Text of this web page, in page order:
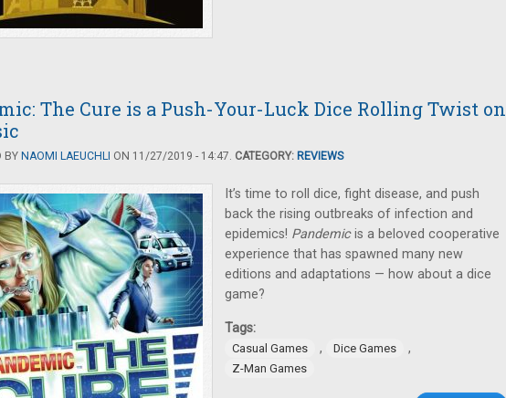
The Cure is a Push-Your-Luck Dice Rolling Twist on
BY NAOMI LAEUCHLI ON 11/27/2019 - 14:47. CATEGORY: REVIEWS
It’s time to roll dice, fight disease, and push
back the rising outbreaks of infection and
epidemics! Pandemicis a beloved cooperative
experience that has spawned many new
editions and adaptations — how about a dice
game?
Tags:
Casual Games , Dice Games ,
Z-Man Games